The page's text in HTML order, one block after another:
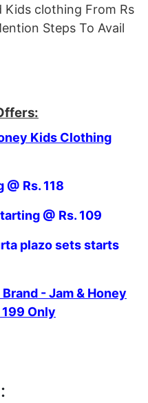
Kids clothing From Rs
Steps To Avail
Kids Clothing
Rs. 118
@ Rs. 109
plazo sets starts
- Jam & Honey
Only